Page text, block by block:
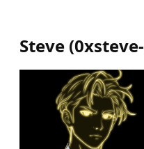
Steve (0xsteve-